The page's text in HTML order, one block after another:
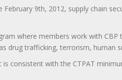
9th, 2012, supply chain
where members work with
drug trafficking, terrorism, human
consistent with the CTPAT